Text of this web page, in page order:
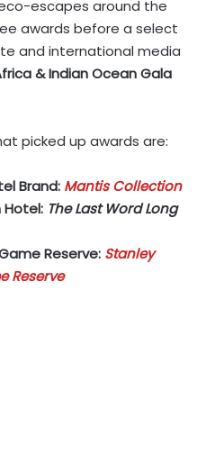
escapes around the
awards before a select
and international media
& Indian Ocean Gala
picked up awards are:
Brand: Mantis Collection
Hotel: The Last Word Long
Reserve: Stanley
Reserve